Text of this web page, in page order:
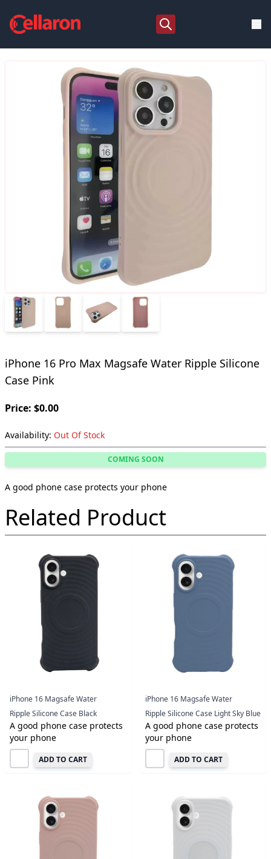
iPhone 16 Pro Max Magsafe Water Ripple Silicone
Case Pink
Price: $0.00
Availability: Out Of Stock
COMING SOON
A good phone case protects your phone
Related Product
iPhone 16 Magsafe Water
Ripple Silicone Case Black
A good phone case protects
your phone
ADD TO CART
iPhone 16 Magsafe Water
Ripple Silicone Case Light Sky Blue
A good phone case protects
your phone
ADD TO CART